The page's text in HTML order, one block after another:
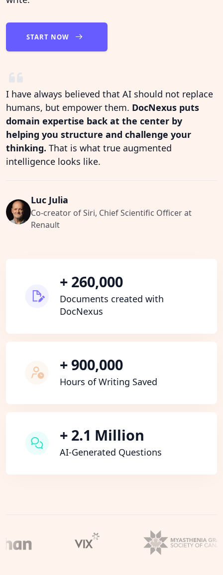
START NOW
I have always believed that AI should not replace
humans, but empower them. DocNexus puts
domain expertise back at the center by
helping you structure and challenge your
thinking. That is what true augmented
intelligence looks like.
Luc Julia
Co-creator of Siri, Chief Scientific Officer at
Renault
+ 260,000
Documents created with
DocNexus
+ 900,000
Hours of Writing Saved
+ 2.1 Million
AI-Generated Questions